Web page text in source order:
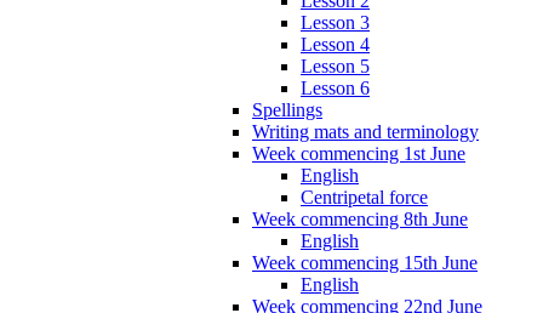
Lesson 3
Lesson 4
Lesson 5
Lesson 6
Spellings
Writing mats and terminology
Week commencing 1st June
English
Centripetal force
Week commencing 8th June
English
Week commencing 15th June
English
Week commencing 22nd June